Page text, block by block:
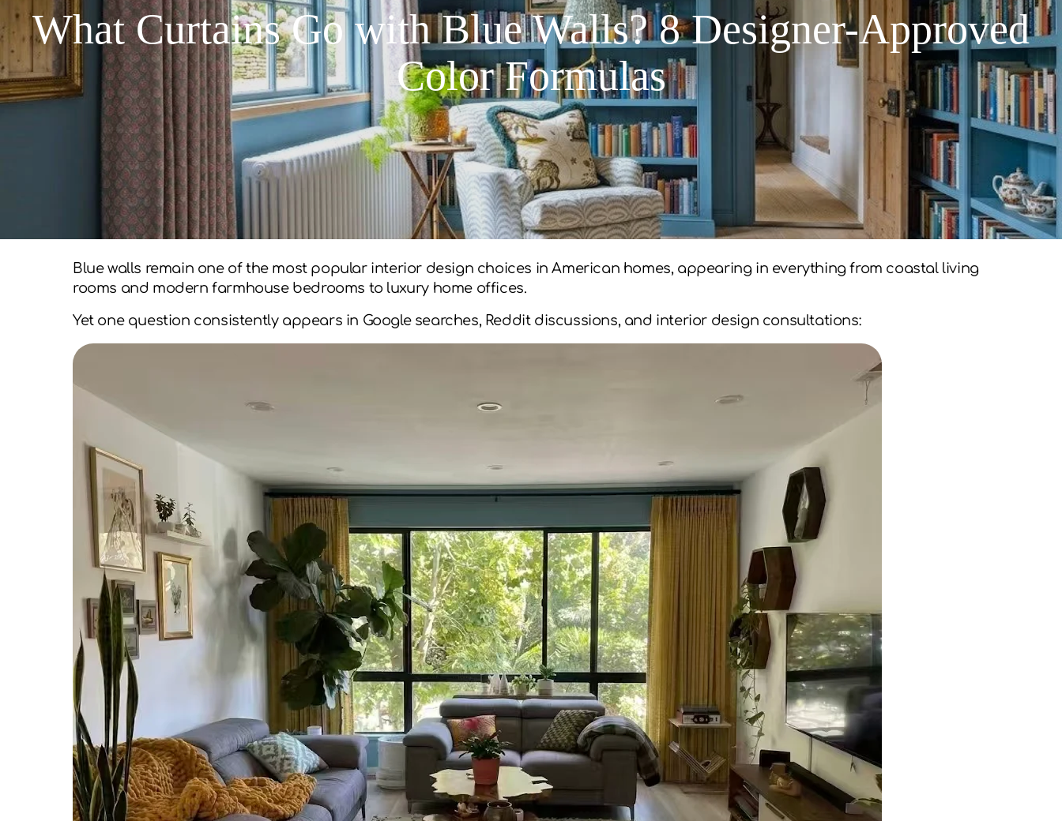
What Curtains Go with Blue Walls? 8 Designer-Approved
Color Formulas
Blue walls remain one of the most popular interior design choices in American homes, appearing in everything from coastal living
rooms and modern farmhouse bedrooms to luxury home offices.
Yet one question consistently appears in Google searches, Reddit discussions, and interior design consultations: